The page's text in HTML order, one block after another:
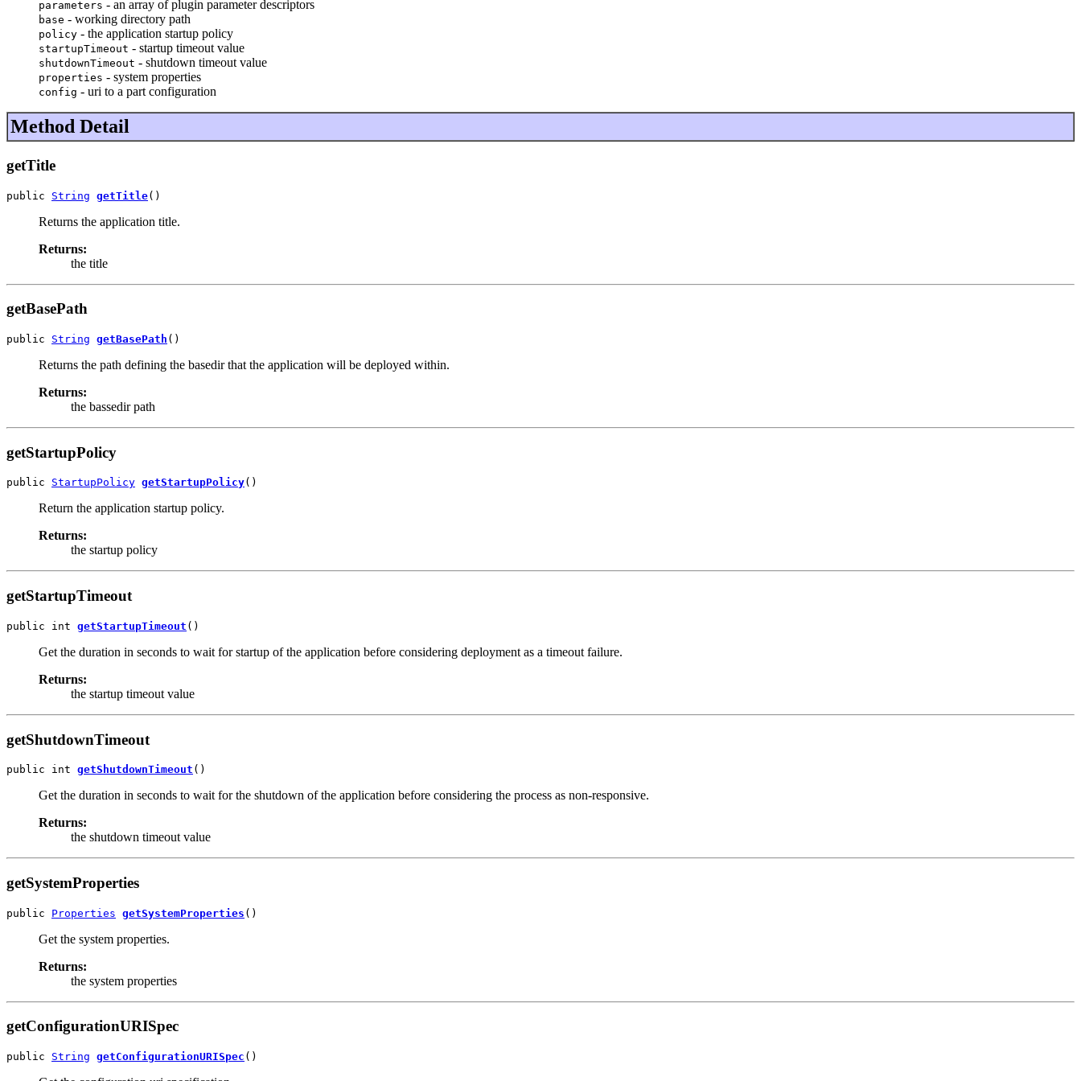
parameters - an array of plugin parameter descriptors
base - working directory path
policy - the application startup policy
startupTimeout - startup timeout value
shutdownTimeout - shutdown timeout value
properties - system properties
config - uri to a part configuration
Method Detail
getTitle
public String getTitle()
Returns the application title.
Returns:
the title
getBasePath
public String getBasePath ()
Returns the path defining the basedir that the application will be deployed within.
Returns:
the bassedir path
getStartupPolicy
public StartupPolicy getStartupPolicy()
Return the application startup policy.
Returns:
the startup policy
getStartupTimeout
public int getStartupTimeout ()
Get the duration in seconds to wait for startup of the application before considering deployment as a timeout failure.
Returns:
the startup timeout value
getShutdownTimeout
public int getShutdownTimeout ()
Get the duration in seconds to wait for the shutdown of the application before considering the process as non-responsive.
Returns:
the shutdown timeout value
getSystemProperties
public Properties getSystemProperties ()
Get the system properties.
Returns:
the system properties
getConfigurationURISpec
public String getConfigurationURISpec ()